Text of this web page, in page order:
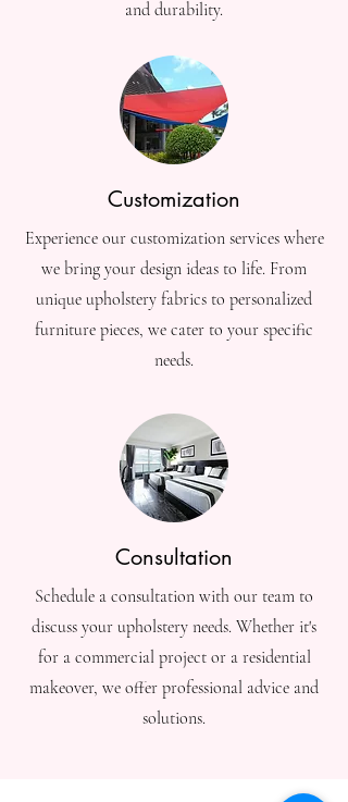
and durability.
Customization
Experience our customization services where
we bring your design ideas to life. From
unique upholstery fabrics to personalized
furniture pieces, we cater to your specific
needs.
Consultation
Schedule a consultation with our team to
discuss your upholstery needs. Whether it's
for a commercial project or a residential
makeover, we offer professional advice and
solutions.